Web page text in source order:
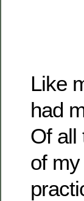
Like
had
Of all
of